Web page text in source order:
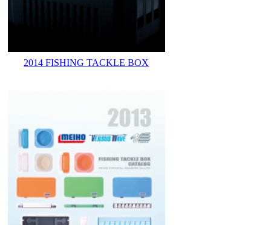
2014 FISHING TACKLE BOX